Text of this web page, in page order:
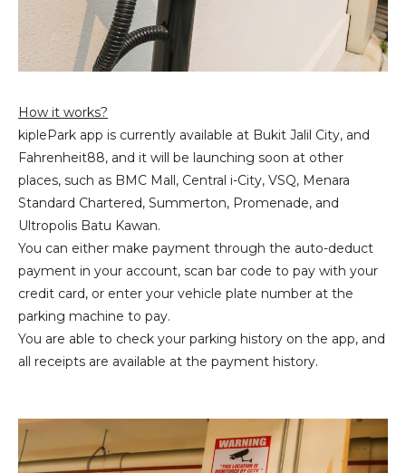
How it works?
kiplePark app is currently available at Bukit Jalil City, and
Fahrenheit88, and it will be launching soon at other
places, such as BMC Mall, Central i-City, VSQ, Menara
Standard Chartered, Summerton, Promenade, and
Ultropolis Batu Kawan.
You can either make payment through the auto-deduct
payment in your account, scan bar code to pay with your
credit card, or enter your vehicle plate number at the
parking machine to pay.
You are able to check your parking history on the app, and
all receipts are available at the payment history.